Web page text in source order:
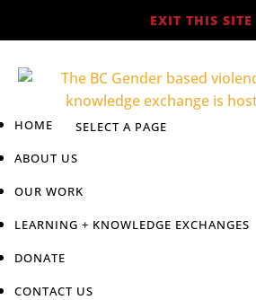
EXIT THIS SITE
HOME
ABOUT US
OUR WORK
LEARNING + KNOWLEDGE EXCHANGES
DONATE
CONTACT US